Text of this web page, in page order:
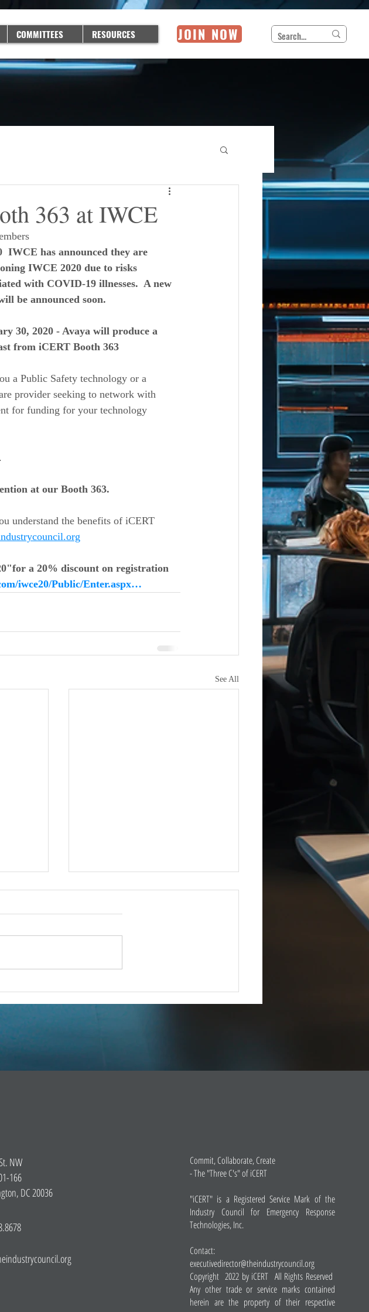
COMMITTEES RESOURCES JOIN NOW
363 at IWCE
IWCE has announced they are
IWCE 2020 due to risks
with COVID-19 illnesses.  A new
be announced soon.
30, 2020 - Avaya will produce a
from iCERT Booth 363
a Public Safety technology or a
provider seeking to network with
for funding for your technology
at our Booth 363.
understand the benefits of iCERT
a 20% discount on registration
iwce20/Public/Enter.aspx…
See All
for
18,
Esri Joins iCERT
FOR IMMEDIATE RELEASE –
Emergency Response Technologies
NW
166
DC 20036
Commit, Collaborate, Create
- The "Three C's" of iCERT
"iCERT" is a Registered Service Mark of the
Industry Council for Emergency Response
Technologies, Inc.
Contact:
executivedirector@theindustrycouncil.org
Copyright 2022 by iCERT All Rights Reserved
Any other trade or service marks contained
herein are the property of their respective